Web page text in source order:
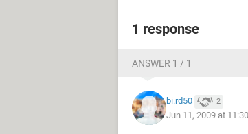
1 response
ANSWER 1 / 1
bi.rd50 2
Jun 11, 2009 at